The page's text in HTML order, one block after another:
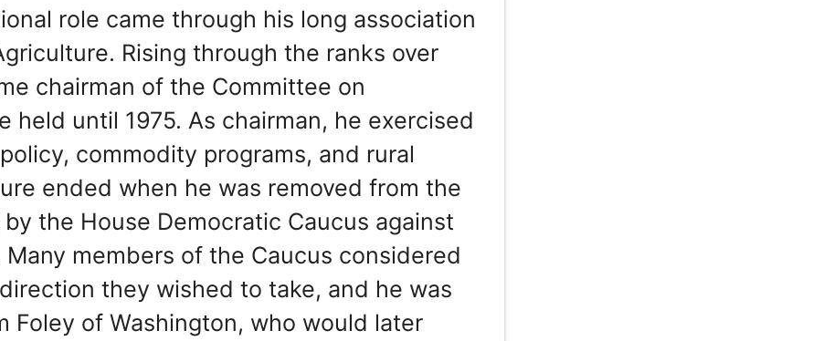
role came through his long association
Rising through the ranks over
chairman of the Committee on
held until 1975. As chairman, he exercised
commodity programs, and rural
ended when he was removed from the
the House Democratic Caucus against
members of the Caucus considered
they wished to take, and he was
Foley of Washington, who would later